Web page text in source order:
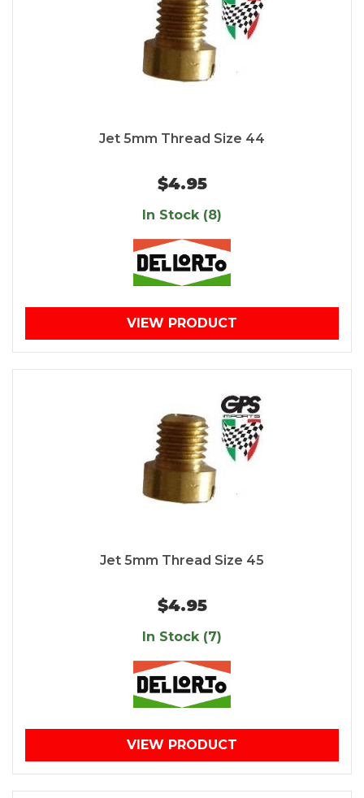
Jet 5mm Thread Size 44
$4.95
In Stock (8)
VIEW PRODUCT
Jet 5mm Thread Size 45
$4.95
In Stock (7)
VIEW PRODUCT